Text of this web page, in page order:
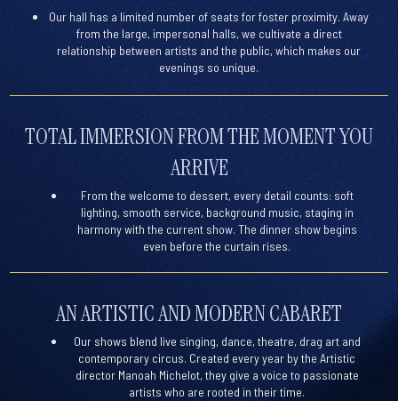
Our hall has a limited number of seats forfoster proximity. Away
from the large, impersonal halls, we cultivate adirect
relationship between artists and the public, which makes our
evenings so unique.
TOTAL IMMERSION FROM THE MOMENT YOU
ARRIVE
From the welcome to dessert, every detail counts: soft
lighting, smooth service, background music, staging in
harmony with the current show. The dinner show begins
even before the curtain rises.
AN ARTISTIC AND MODERN CABARET
Our shows blend live singing, dance, theatre, drag art and
contemporary circus. Created every year by theArtistic
director Manoah Michelot, they give a voice to passionate
artists who are rooted in their time.